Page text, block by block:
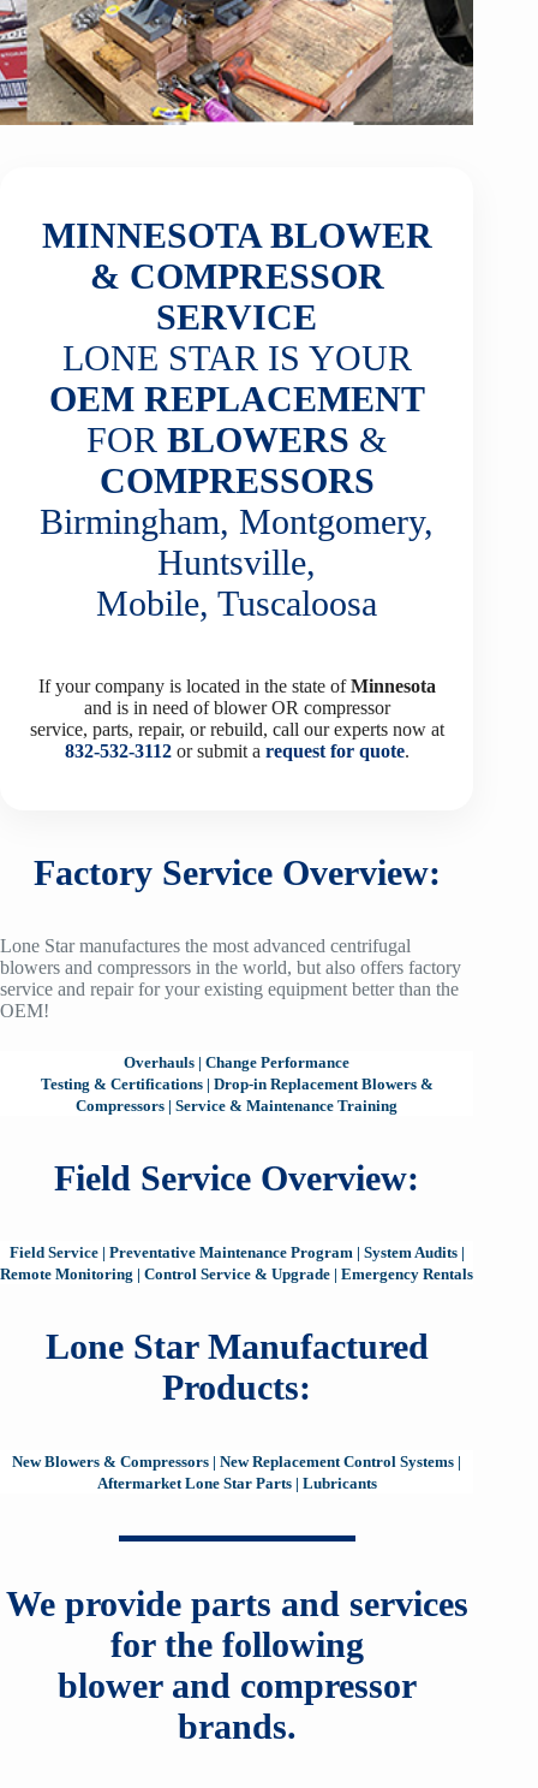
MINNESOTA BLOWER
& COMPRESSOR
SERVICE
LONE STAR IS YOUR
OEM REPLACEMENT
FOR BLOWERS &
COMPRESSORS
Birmingham, Montgomery,
Huntsville,
Mobile, Tuscaloosa
If your company is located in the state ofMinnesota
and is in need of blower OR compressor
service, parts, repair, or rebuild, call our experts now at
832-532-3112or submit a request for quote.
Factory Service Overview:
Lone Star manufactures the most advanced centrifugal
blowers and compressors in the world, but also offers factory
service and repair for your existing equipment better than the
OEM!
Overhauls |Change Performance
Testing & Certifications| Drop-in Replacement Blowers &
Compressors |Service & Maintenance Training
Field Service Overview:
Field Service| Preventative Maintenance Program| System Audits|
Remote Monitoring |Control Service & Upgrade |Emergency Rentals
Lone Star Manufactured
Products:
New Blowers & Compressors |New Replacement Control Systems |
Aftermarket Lone Star Parts| Lubricants
We provide parts and services
for the following
blower and compressor
brands.